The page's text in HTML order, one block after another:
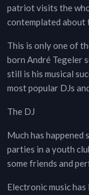
patriot visits the
contemplated about
This is only one of
born André Tegeler
still is his musical
most popular DJs
The DJ
Much has
parties in a youth
some friends and
Electronic music